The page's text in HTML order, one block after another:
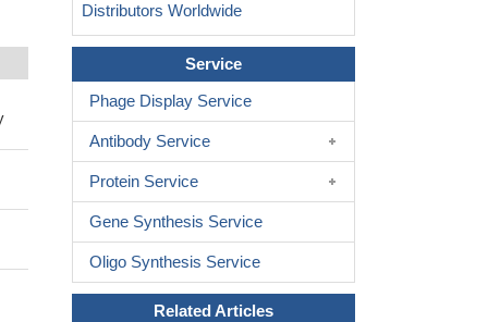
Distributors Worldwide
Service
Phage Display Service
Antibody Service
Protein Service
Gene Synthesis Service
Oligo Synthesis Service
Related Articles